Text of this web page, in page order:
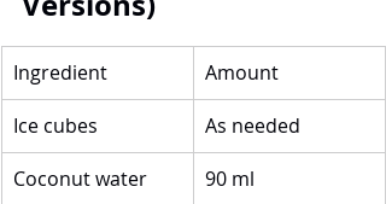
Ingredient
Amount
Ice cubes
As needed
Coconut water
90 ml